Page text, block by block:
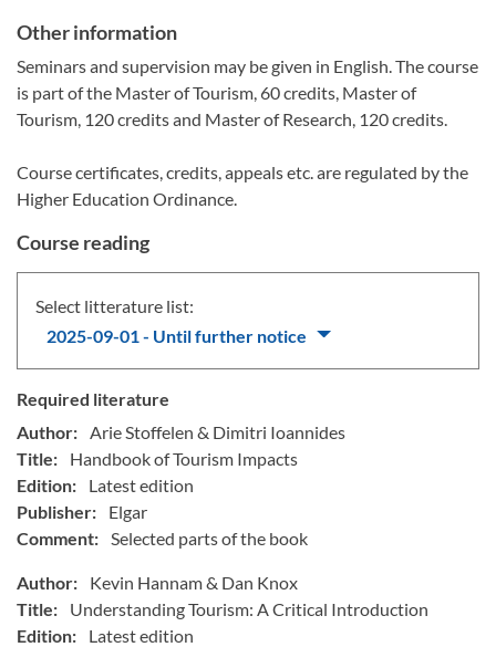
Other information
Seminars and supervision may be given in English. The course
is part of the Master of Tourism, 60 credits, Master of
Tourism, 120 credits and Master of Research, 120 credits.
Course certificates, credits, appeals etc. are regulated by the
Higher Education Ordinance.
Course reading
Select litterature list:
2025-09-01 - Until further notice
Required literature
Author: Arie Stoffelen & Dimitri Ioannides
Title:
Handbook of Tourism Impacts
Edition:
Latest edition
Publisher:
Elgar
Comment: Selected parts of the book
Author:
Kevin Hannam & Dan Knox
Title:
Understanding Tourism: A Critical Introduction
Edition:
Latest edition